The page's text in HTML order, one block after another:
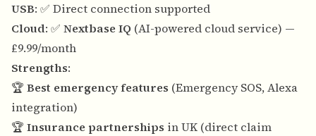
USB: ✅ Direct connection supported
Cloud: ✅ Nextbase IQ (AI-powered cloud service) —
£9.99/month
Strengths:
🏆 Best emergency features (Emergency SOS, Alexa
integration)
🏆 Insurance partnerships in UK (direct claim